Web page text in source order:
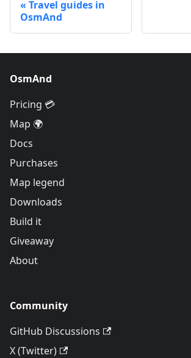
Travel guides in
OsmAnd
OsmAnd
Pricing 💳
Map 🌍
Docs
Purchases
Map legend
Downloads
Build it
Giveaway
About
Community
GitHub Discussions
X (Twitter)